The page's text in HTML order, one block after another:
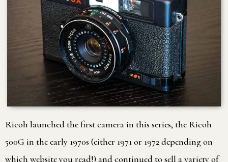
Ricoh launched the first camera in this series, the Ricoh
500G in the early 1970s (either 1971 or 1972 depending on
which website you read!) and continued to sell a variety of